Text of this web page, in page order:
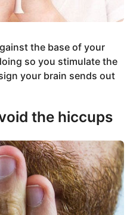
the base of your
so you stimulate the
your brain sends out
the hiccups